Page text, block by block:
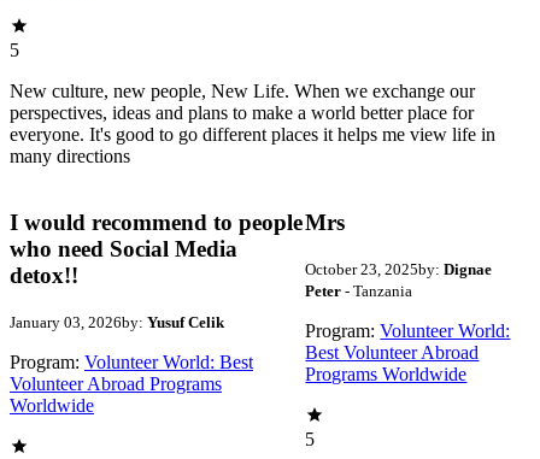
5
New culture, new people, New Life. When we exchange our
perspectives, ideas and plans to make a world better place for
everyone. It's good to go different places it helps me view life in
many directions
I would recommend to people
who need Social Media
detox!!
January 03, 2026by: Yusuf Celik
Program: Volunteer World: Best
Volunteer Abroad Programs
Worldwide
Mrs
October 23, 2025by: Dignae
Peter- Tanzania
Program: Volunteer World:
Best Volunteer Abroad
Programs Worldwide
5